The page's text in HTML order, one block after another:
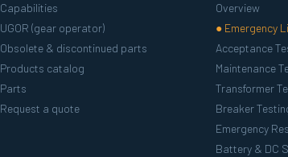
Capabilities
UGOR (gear operator)
Obsolete & discontinued parts
Products catalog
Parts
Request a quote
Overview
● Emergency
Acceptance
Maintenance
Transformer
Breaker
Emergency
Battery & DC